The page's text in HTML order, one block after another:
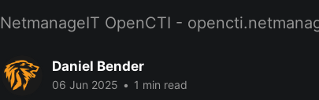
NetmanageIT OpenCTI -
Daniel Bender
06 Jun 2025 • 1 min read